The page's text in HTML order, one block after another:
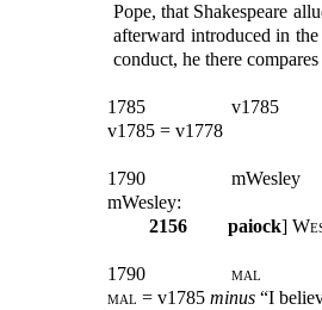
Pope, that Shakespeare
afterward introduced in
conduct, he there
1785
v1785
v1785 = v1778
1790
mWesley
mWesley:
2156
paiock]
1790
mal
mal = v1785 minus “I